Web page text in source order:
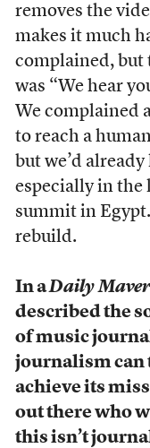
removes the
makes it much
complained, but
was “We hear
We complained
to reach a
but we’d
especially in the
summit in
rebuild.
In aDaily
described the
of music
journalism can
achieve its
out there who
this isn’t